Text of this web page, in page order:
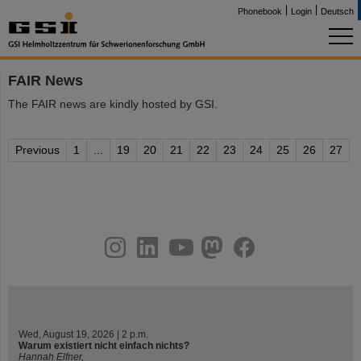
Phonebook Login Deutsch
FAIR News
The FAIR news are kindly hosted by GSI.
Previous 1 19 20 21 22 23 24 25 26 27
youtube
helmholtz.social
facebook
Wed, August 19, 2026 | 2 p.m.
Warum existiert nicht einfach nichts?
Hannah Elfner,